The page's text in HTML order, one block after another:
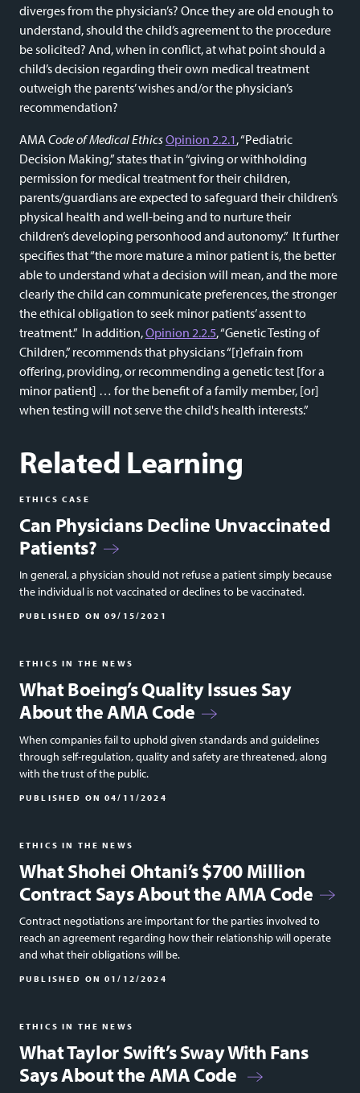
diverges from the physician’s? Once they are old enough to
understand, should the child’s agreement to the procedure
be solicited? And, when in conflict, at what point should a
child’s decision regarding their own medical treatment
outweigh the parents’ wishes and/or the physician’s
recommendation?
AMA Code of Medical EthicsOpinion 2.2.1, “Pediatric
Decision Making,” states that in “giving or withholding
permission for medical treatment for their children,
parents/guardians are expected to safeguard their children’s
physical health and well-being and to nurture their
children’s developing personhood and autonomy.” It further
specifies that “the more mature a minor patient is, the better
able to understand what a decision will mean, and the more
clearly the child can communicate preferences, the stronger
the ethical obligation to seek minor patients’ assent to
treatment.” In addition,Opinion 2.2.5, “Genetic Testing of
Children,” recommends that physicians “[r]efrain from
offering, providing, or recommending a genetic test [for a
minor patient] … for the benefit of a family member, [or]
when testing will not serve the child's health interests.”
Related Learning
ETHICS CASE
Can Physicians Decline Unvaccinated
Patients?
In general, a physician should not refuse a patient simply because
the individual is not vaccinated or declines to be vaccinated.
PUBLISHED ON 09/15/2021
ETHICS IN THE NEWS
What Boeing’s Quality Issues Say
About the AMA Code
When companies fail to uphold given standards and guidelines
through self-regulation, quality and safety are threatened, along
with the trust of the public.
PUBLISHED ON 04/11/2024
ETHICS IN THE NEWS
What Shohei Ohtani’s $700 Million
Contract Says About the AMA Code
Contract negotiations are important for the parties involved to
reach an agreement regarding how their relationship will operate
and what their obligations will be.
PUBLISHED ON 01/12/2024
ETHICS IN THE NEWS
What Taylor Swift’s Sway With Fans
Says About the AMA Code